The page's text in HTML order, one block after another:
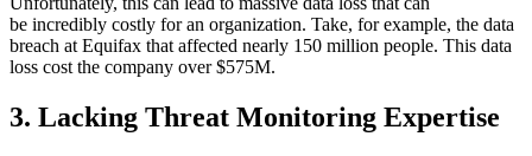
be incredibly costly for an organization. Take, for example, the data
breach at Equifax that affected nearly 150 million people. This data
loss cost the company over $575M.
3. Lacking Threat Monitoring Expertise